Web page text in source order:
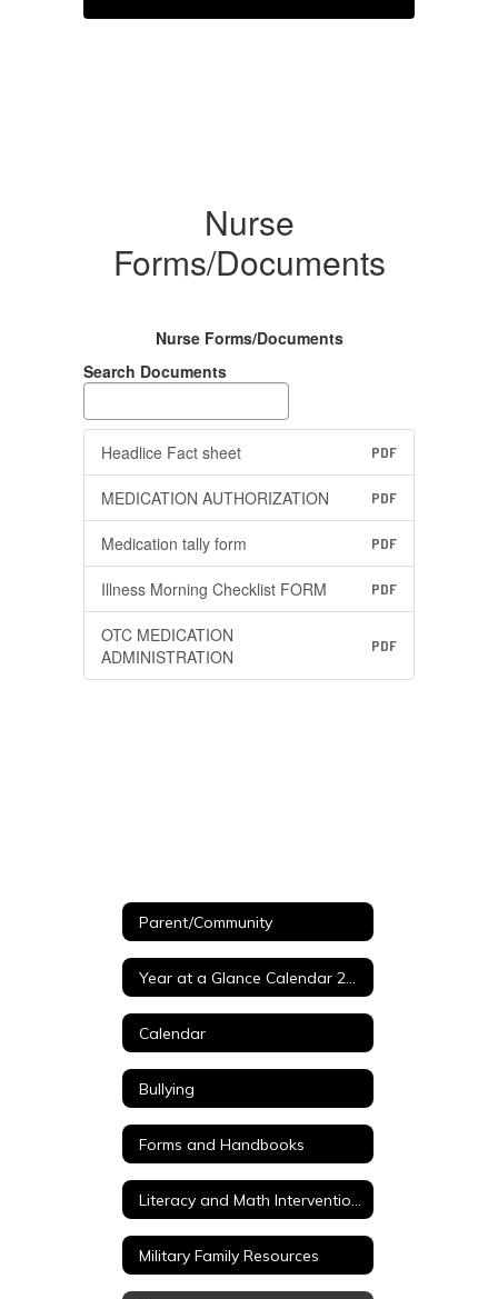
Nurse
Forms/Documents
Nurse Forms/Documents
Search Documents
Headlice Fact sheet PDF
MEDICATION AUTHORIZATION PDF
Medication tally form PDF
Illness Morning Checklist FORM PDF
OTC MEDICATION
ADMINISTRATION
PDF
Parent/Community
Year at a Glance Calendar 26-27
Calendar
Bullying
Forms and Handbooks
Literacy and Math Intervention Tools
Military Family Resources